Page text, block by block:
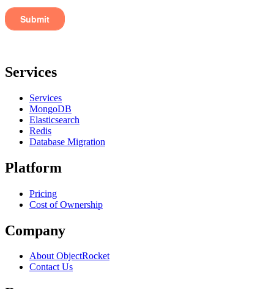
Services
Services
MongoDB
Elasticsearch
Redis
Database Migration
Platform
Pricing
Cost of Ownership
Company
About ObjectRocket
Contact Us